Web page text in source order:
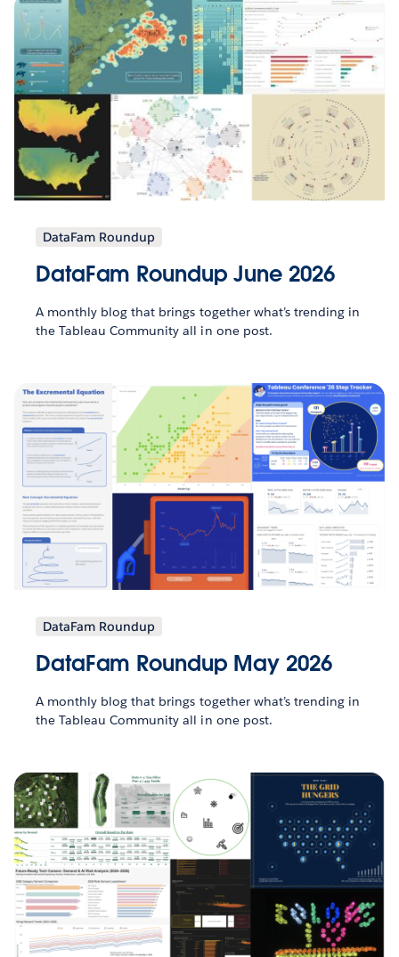
DataFam Roundup
DataFam Roundup June 2026
A monthly blog that brings together what’s trending in
the Tableau Community all in one post.
DataFam Roundup
DataFam Roundup May 2026
A monthly blog that brings together what’s trending in
the Tableau Community all in one post.